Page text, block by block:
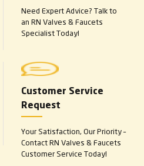
Need Expert Advice? Talk to
an RN Valves & Faucets
Specialist Today!
Customer Service
Request
Your Satisfaction, Our Priority –
Contact RN Valves & Faucets
Customer Service Today!